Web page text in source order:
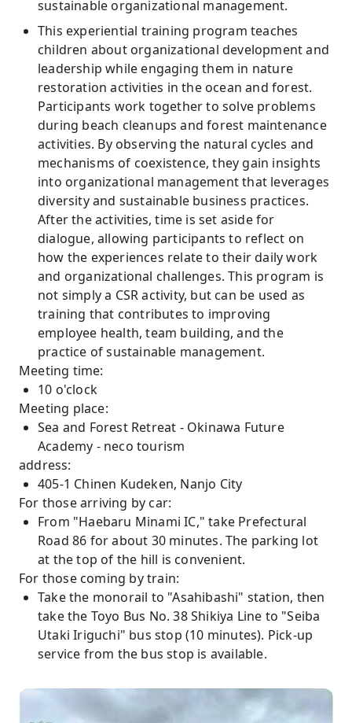
sustainable organizational management.
This experiential training program teaches
children about organizational development and
leadership while engaging them in nature
restoration activities in the ocean and forest.
Participants work together to solve problems
during beach cleanups and forest maintenance
activities. By observing the natural cycles and
mechanisms of coexistence, they gain insights
into organizational management that leverages
diversity and sustainable business practices.
After the activities, time is set aside for
dialogue, allowing participants to reflect on
how the experiences relate to their daily work
and organizational challenges. This program is
not simply a CSR activity, but can be used as
training that contributes to improving
employee health, team building, and the
practice of sustainable management.
Meeting time:
10 o'clock
Meeting place:
Sea and Forest Retreat - Okinawa Future
Academy - neco tourism
address:
405-1 Chinen Kudeken, Nanjo City
For those arriving by car:
From "Haebaru Minami IC," take Prefectural
Road 86 for about 30 minutes. The parking lot
at the top of the hill is convenient.
For those coming by train:
Take the monorail to "Asahibashi" station, then
take the Toyo Bus No. 38 Shikiya Line to "Seiba
Utaki Iriguchi" bus stop (10 minutes). Pick-up
service from the bus stop is available.